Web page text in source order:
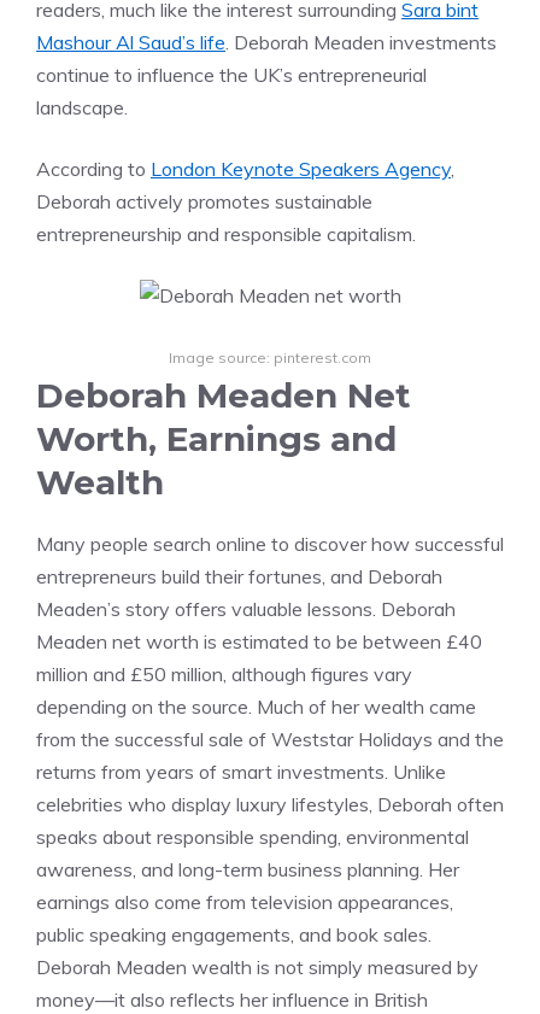
readers, much like the interest surrounding Sara bint
Mashour Al Saud’s life. Deborah Meaden investments
continue to influence the UK’s entrepreneurial
landscape.
According to London Keynote Speakers Agency,
Deborah actively promotes sustainable
entrepreneurship and responsible capitalism.
Image source: pinterest.com
Deborah Meaden Net
Worth, Earnings and
Wealth
Many people search online to discover how successful
entrepreneurs build their fortunes, and Deborah
Meaden’s story offers valuable lessons. Deborah
Meaden net worth is estimated to be between £40
million and £50 million, although figures vary
depending on the source. Much of her wealth came
from the successful sale of Weststar Holidays and the
returns from years of smart investments. Unlike
celebrities who display luxury lifestyles, Deborah often
speaks about responsible spending, environmental
awareness, and long-term business planning. Her
earnings also come from television appearances,
public speaking engagements, and book sales.
Deborah Meaden wealth is not simply measured by
money—it also reflects her influence in British